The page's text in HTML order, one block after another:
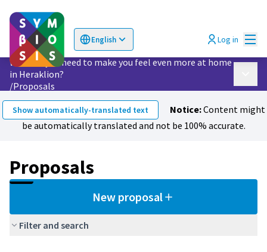
English
Choose language Log in
What do you need to make you feel even more at home
in Heraklion?
/Proposals
Show automatically-translated text Notice:Content might
be automatically translated and not be 100% accurate.
Proposals
New proposal
Filter and search